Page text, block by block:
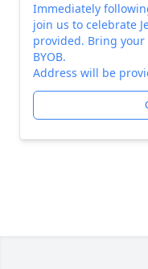
Immediately
join us to celebrate
provided. Bring
BYOB.
Address will be